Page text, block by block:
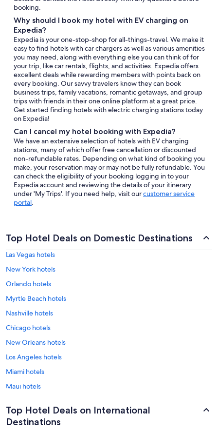
booking.
Why should I book my hotel with EV charging on
Expedia?
Expedia is your one-stop-shop for all-things-travel. We make it
easy to find hotels with car chargers as well as various amenities
you may need, along with everything else you can think of for
your trip, like car rentals, flights, and activities. Expedia offers
excellent deals while rewarding members with points back on
every booking. Our savvy travelers know they can book
business trips, family vacations, romantic getaways, and group
trips with friends in their one online platform at a great price.
Get started finding hotels with electric charging stations today
on Expedia!
Can I cancel my hotel booking with Expedia?
We have an extensive selection of hotels with EV charging
stations, many of which offer free cancellation or discounted
non-refundable rates. Depending on what kind of booking you
make, your reservation may or may not be fully refundable. You
can check the eligibility of your booking logging in to your
Expedia account and reviewing the details of your itinerary
under 'My Trips'. If you need help, visit ourcustomer service
portal.
Top Hotel Deals on Domestic Destinations
Las Vegas hotels
New York hotels
Orlando hotels
Myrtle Beach hotels
Nashville hotels
Chicago hotels
New Orleans hotels
Los Angeles hotels
Miami hotels
Maui hotels
Top Hotel Deals on International
Destinations